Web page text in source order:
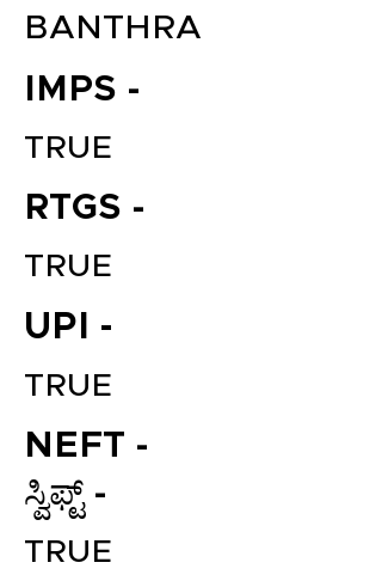
BANTHRA
IMPS -
TRUE
RTGS -
TRUE
UPI -
TRUE
NEFT -
ಸ್ವಿಫ್ಟ್ -
TRUE